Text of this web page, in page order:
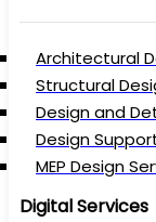
Architectural
Structural
Design and
Design
MEP Design
Digital Services